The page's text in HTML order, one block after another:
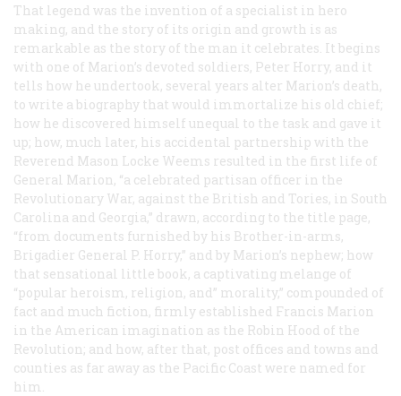
That legend was the invention of a specialist in hero
making, and the story of its origin and growth is as
remarkable as the story of the man it celebrates. It begins
with one of Marion’s devoted soldiers, Peter Horry, and it
tells how he undertook, several years alter Marion’s death,
to write a biography that would immortalize his old chief;
how he discovered himself unequal to the task and gave it
up; how, much later, his accidental partnership with the
Reverend Mason Locke Weems resulted in the first life of
General Marion, “a celebrated partisan officer in the
Revolutionary War, against the British and Tories, in South
Carolina and Georgia,” drawn, according to the title page,
“from documents furnished by his Brother-in-arms,
Brigadier General P. Horry,” and by Marion’s nephew; how
that sensational little book, a captivating melange of
“popular heroism, religion, and” morality,” compounded of
fact and much fiction, firmly established Francis Marion
in the American imagination as the Robin Hood of the
Revolution; and how, after that, post offices and towns and
counties as far away as the Pacific Coast were named for
him.